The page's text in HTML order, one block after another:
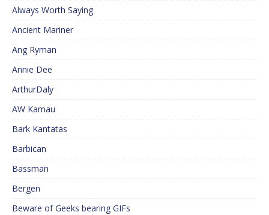
Always Worth Saying
Ancient Mariner
Ang Ryman
Annie Dee
ArthurDaly
AW Kamau
Bark Kantatas
Barbican
Bassman
Bergen
Beware of Geeks bearing GIFs